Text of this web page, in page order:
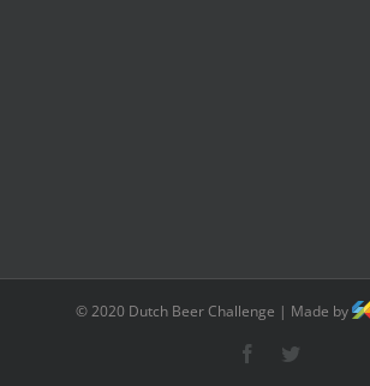
© 2020 Dutch Beer Challenge | Made by
Facebook